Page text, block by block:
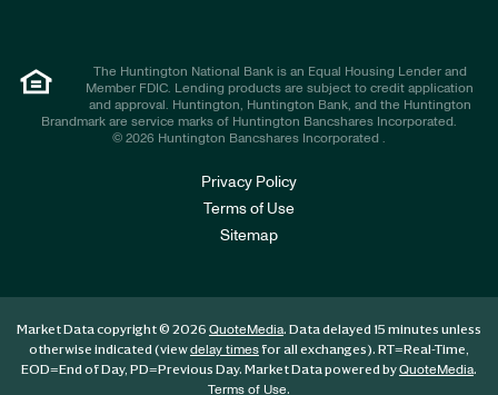
The Huntington National Bank is an Equal Housing Lender and
Member FDIC. Lending products are subject to credit application
and approval. Huntington, Huntington Bank, and the Huntington
Brandmark are service marks of Huntington Bancshares Incorporated.
© 2026 Huntington Bancshares Incorporated .
Privacy Policy
Terms of Use
Sitemap
Market Data copyright © 2026 QuoteMedia. Data delayed 15 minutes unless
otherwise indicated (viewdelay timesfor all exchanges). RT=Real-Time,
EOD=End of Day, PD=Previous Day. Market Data powered byQuoteMedia.
Terms of Use.